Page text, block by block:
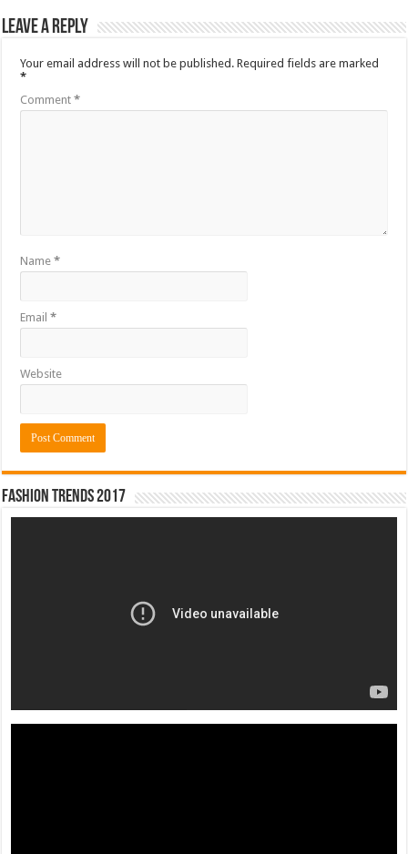
Leave a Reply
Your email address will not be published. Required fields are marked
*
Comment*
Name*
Email*
Website
Fashion Trends 2017